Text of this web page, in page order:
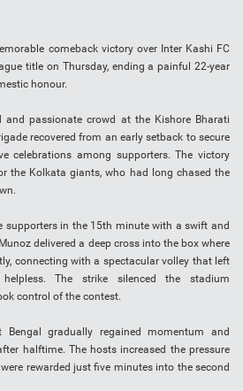
comeback victory over Inter Kashi FC
title on Thursday, ending a painful 22-year
honour.
passionate crowd at the Kishore Bharati
recovered from an early setback to secure
celebrations among supporters. The victory
the Kolkata giants, who had long chased the
supporters in the 15th minute with a swift and
delivered a deep cross into the box where
connecting with a spectacular volley that left
The strike silenced the stadium
control of the contest.
Bengal gradually regained momentum and
halftime. The hosts increased the pressure
rewarded just five minutes into the second